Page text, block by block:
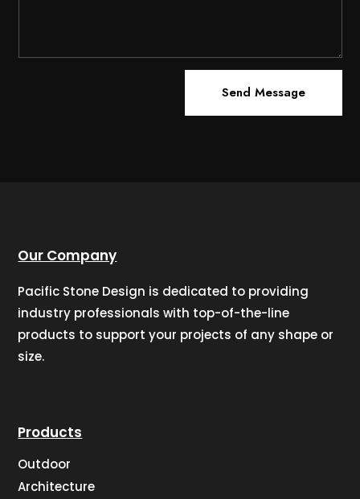
Send Message
Our Company
Pacific Stone Design is dedicated to providing
industry professionals with top-of-the-line
products to support your projects of any shape or
size.
Products
Outdoor
Architecture